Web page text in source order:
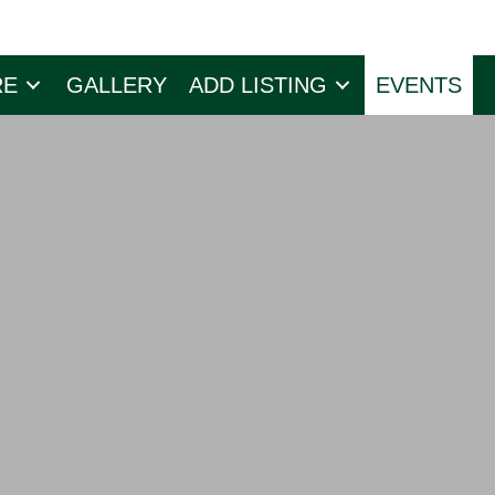
GALLERY ADD LISTING EVENTS